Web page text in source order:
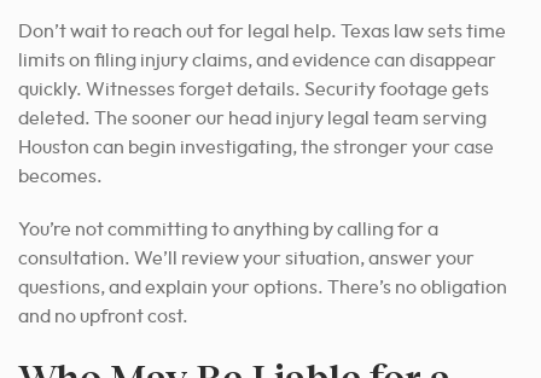
Don’t wait to reach out for legal help. Texas law sets time
limits on filing injury claims, and evidence can disappear
quickly. Witnesses forget details. Security footage gets
deleted. The sooner our head injury legal team serving
Houston can begin investigating, the stronger your case
becomes.
You’re not committing to anything by calling for a
consultation. We’ll review your situation, answer your
questions, and explain your options. There’s no obligation
and no upfront cost.